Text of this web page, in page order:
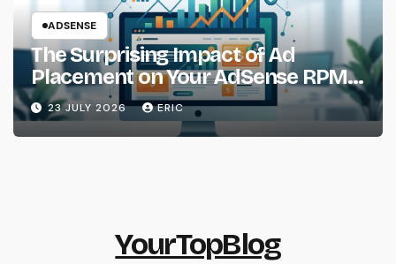
ADSENSE
The Surprising Impact of Ad
Placement on Your AdSense RPM
(Backed by Data)
23 JULY 2026 ERIC
YourTopBlog